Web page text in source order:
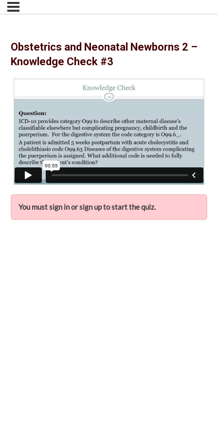
Obstetrics and Neonatal Newborns 2 –
Knowledge Check #3
You must sign in or sign up to start the quiz.